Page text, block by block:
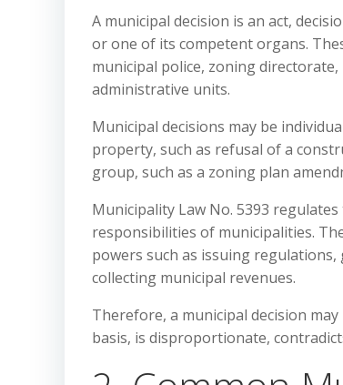
A municipal decision is an act,
or one of its competent organs.
municipal police, zoning
administrative units.
Municipal decisions may be
property, such as refusal of a
group, such as a zoning plan
Municipality Law No. 5393
responsibilities of municipalities.
powers such as issuing
collecting municipal revenues.
Therefore, a municipal decision
basis, is disproportionate,